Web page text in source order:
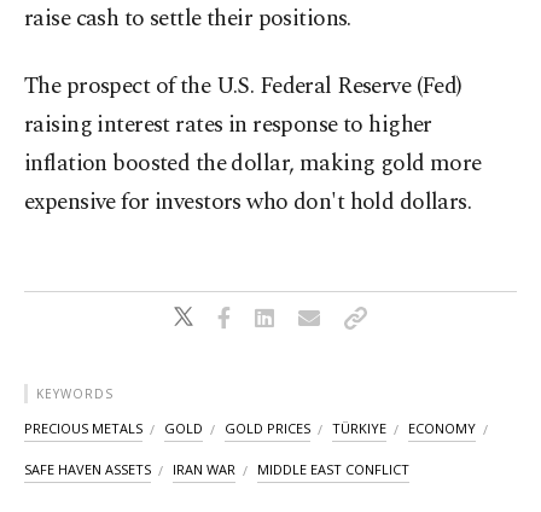
raise cash to settle their positions.
The prospect of the U.S. Federal Reserve (Fed)
raising interest rates in response to higher
inflation boosted the dollar, making gold more
expensive for investors who don't hold dollars.
KEYWORDS
PRECIOUS METALS GOLD GOLD PRICES TÜRKIYE ECONOMY
SAFE HAVEN ASSETS IRAN WAR MIDDLE EAST CONFLICT